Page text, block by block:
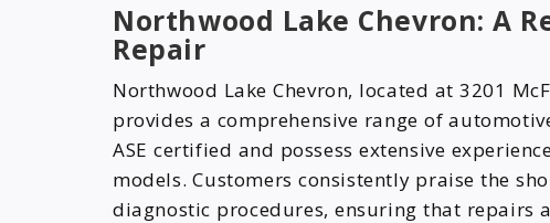
Northwood Lake Chevron: A
Repair
Northwood Lake Chevron, located at 3201
provides a comprehensive range of
ASE certified and possess extensive
models. Customers consistently praise the
diagnostic procedures, ensuring that repairs